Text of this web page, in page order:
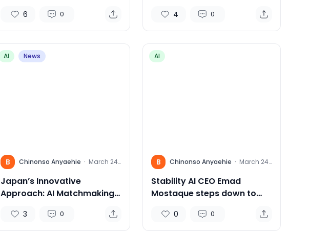
Molecular Structures”
6 0 4 0
AI News
B Chinonso Anyaehie · March 24,
Japan’s Innovative
Approach: AI Matchmaking
3 0
AI
B Chinonso Anyaehie · March 24,
Stability AI CEO Emad
Mostaque steps down to
0 0